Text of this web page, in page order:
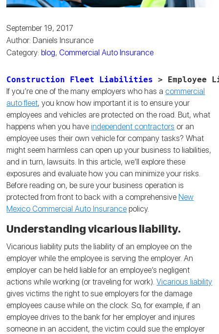
September 19, 2017
Author: Daniels Insurance
Category:blog, Commercial Auto Insurance
Construction Fleet Liabilities >
If you’re one of the many employers who has acommercial
auto fleet, you know how important it is to ensure your
employees and vehicles are protected on the road. But, what
happens when you haveindependent contractors or an
employee uses their own vehicle for company tasks? What
might seem harmless can open up your business to liabilities,
and in turn, lawsuits. In this article, we’ll explore these
exposures and evaluate how you can minimize your risks.
Before reading on, be sure your business operation is
protected from front to back with a comprehensiveNew
Mexico Commercial Auto Insurance policy.
Understanding vicarious liability.
Vicarious liability puts the liability of an employee on the
employer while the employee is serving the employer. An
employer can be held liable for an employee’s negligent
actions while working (or traveling for work).Vicarious liability
gives victims the right to sue employers for the damage
employees cause while on the clock. So, for example, if an
employee drives to the bank for her employer and injures
someone in an accident, the victim could sue the employer